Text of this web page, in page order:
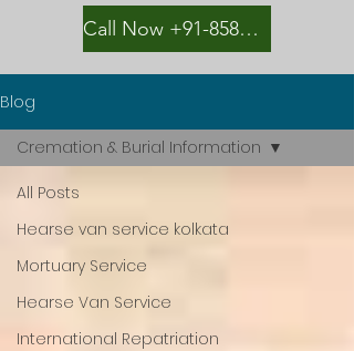
Call Now +91-8582889996
Blog
All Posts
Hearse van service kolkata
Mortuary Service
Hearse Van Service
International Repatriation
Cremation & Burial Information